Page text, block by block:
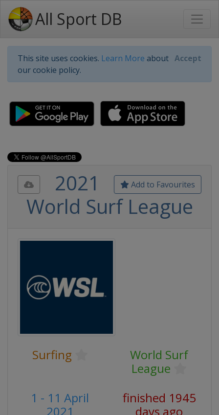
All Sport DB
This site uses cookies. Learn More about
our cookie policy.
Accept
Add to Favourites
2021
World Surf League
Surfing
World Surf
League
1 - 11 April
2021
finished 1945
days ago